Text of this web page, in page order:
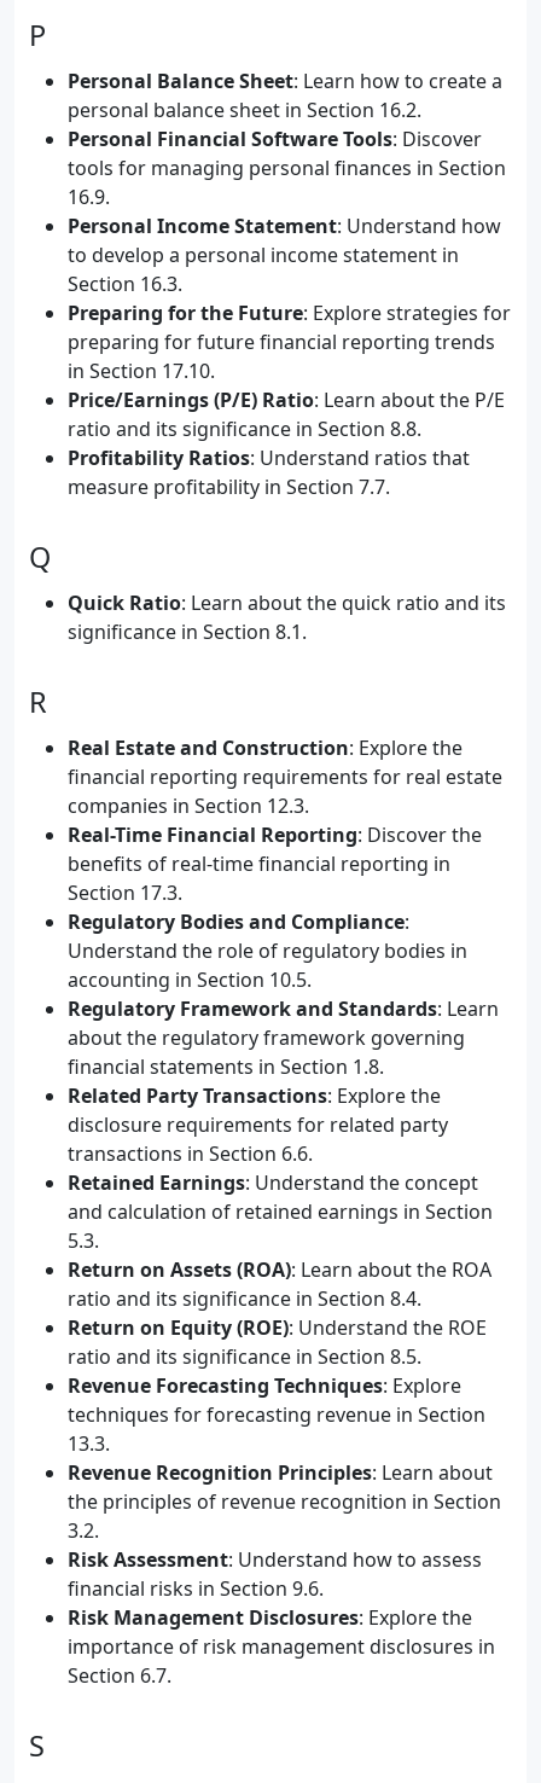
P
Personal Balance Sheet: Learn how to create a
personal balance sheet in Section 16.2.
Personal Financial Software Tools: Discover
tools for managing personal finances in Section
16.9.
Personal Income Statement: Understand how
to develop a personal income statement in
Section 16.3.
Preparing for the Future: Explore strategies for
preparing for future financial reporting trends
in Section 17.10.
Price/Earnings (P/E) Ratio: Learn about the P/E
ratio and its significance in Section 8.8.
Profitability Ratios: Understand ratios that
measure profitability in Section 7.7.
Q
Quick Ratio: Learn about the quick ratio and its
significance in Section 8.1.
R
Real Estate and Construction: Explore the
financial reporting requirements for real estate
companies in Section 12.3.
Real-Time Financial Reporting: Discover the
benefits of real-time financial reporting in
Section 17.3.
Regulatory Bodies and Compliance:
Understand the role of regulatory bodies in
accounting in Section 10.5.
Regulatory Framework and Standards: Learn
about the regulatory framework governing
financial statements in Section 1.8.
Related Party Transactions: Explore the
disclosure requirements for related party
transactions in Section 6.6.
Retained Earnings: Understand the concept
and calculation of retained earnings in Section
5.3.
Return on Assets (ROA): Learn about the ROA
ratio and its significance in Section 8.4.
Return on Equity (ROE): Understand the ROE
ratio and its significance in Section 8.5.
Revenue Forecasting Techniques: Explore
techniques for forecasting revenue in Section
13.3.
Revenue Recognition Principles: Learn about
the principles of revenue recognition in Section
3.2.
Risk Assessment: Understand how to assess
financial risks in Section 9.6.
Risk Management Disclosures: Explore the
importance of risk management disclosures in
Section 6.7.
S